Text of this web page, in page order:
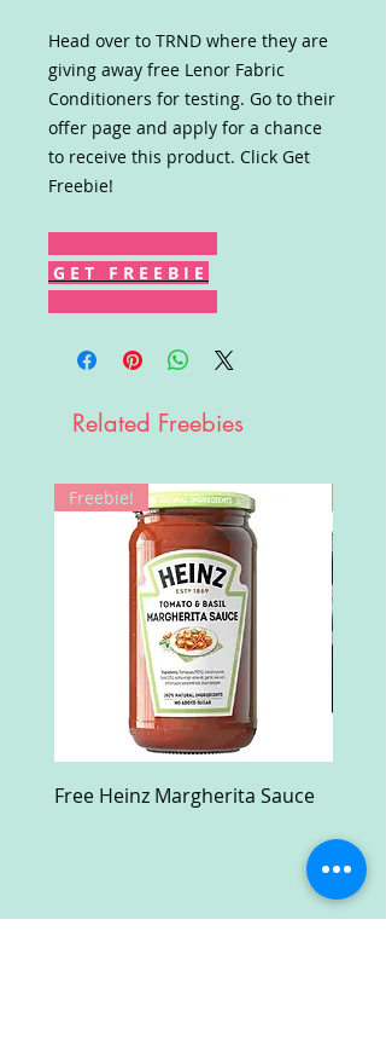
Head over to TRND where they are
giving away free Lenor Fabric
Conditioners for testing. Go to their
offer page and apply for a chance
to receive this product. Click Get
Freebie!
G E T F R E E B I E
Related Freebies
Freebie!
Free Heinz Margherita Sauce